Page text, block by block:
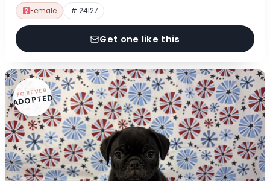
Female # 24127
Get one like this
FOREVER
ADOPTED